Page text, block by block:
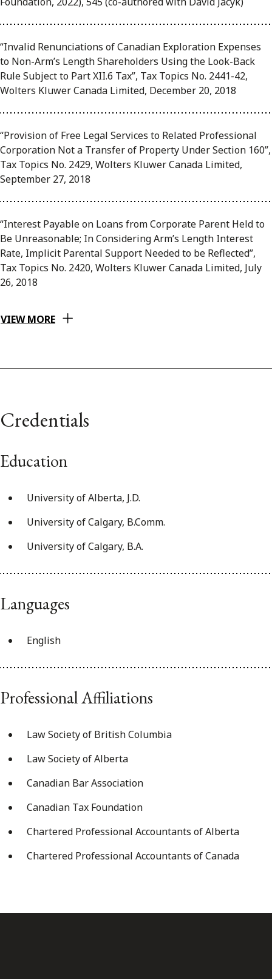
“Invalid Renunciations of Canadian Exploration Expenses
to Non-Arm’s Length Shareholders Using the Look-Back
Rule Subject to Part XII.6 Tax”, Tax Topics No. 2441-42,
Wolters Kluwer Canada Limited, December 20, 2018
“Provision of Free Legal Services to Related Professional
Corporation Not a Transfer of Property Under Section 160”,
Tax Topics No. 2429, Wolters Kluwer Canada Limited,
September 27, 2018
“Interest Payable on Loans from Corporate Parent Held to
Be Unreasonable; In Considering Arm’s Length Interest
Rate, Implicit Parental Support Needed to be Reflected”,
Tax Topics No. 2420, Wolters Kluwer Canada Limited, July
26, 2018
VIEW MORE
Credentials
Education
University of Alberta, J.D.
University of Calgary, B.Comm.
University of Calgary, B.A.
Languages
English
Professional Affiliations
Law Society of British Columbia
Law Society of Alberta
Canadian Bar Association
Canadian Tax Foundation
Chartered Professional Accountants of Alberta
Chartered Professional Accountants of Canada